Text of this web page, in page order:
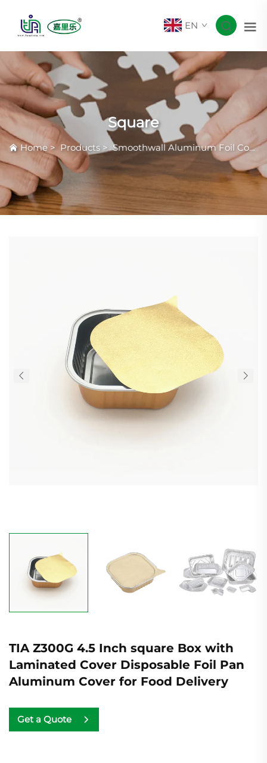
EN
Square
Home>Products >Smoothwall Aluminum Foil Container
TIA Z300G 4.5 Inch square Box with
Laminated Cover Disposable Foil Pan
Aluminum Cover for Food Delivery
Get a Quote